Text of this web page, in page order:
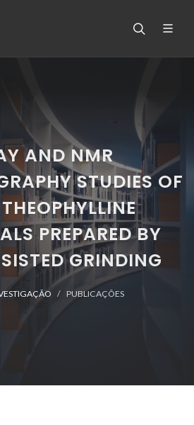
AND NMR
STUDIES OF
PREPARED BY
GRINDING
PUBLICAÇÕES